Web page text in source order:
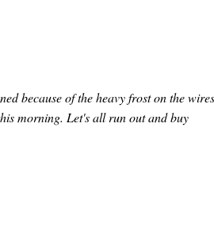
because of the heavy frost on the
morning. Let's all run out and buy